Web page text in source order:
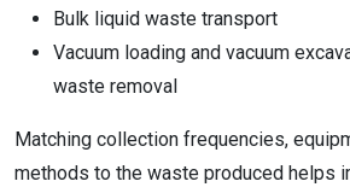
Bulk liquid waste transport
Vacuum loading and vacuum
waste removal
Matching collection frequencies,
methods to the waste produced helps